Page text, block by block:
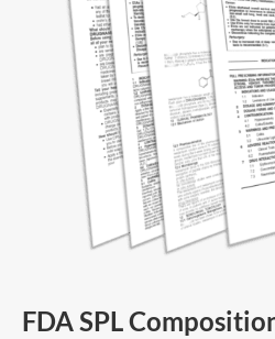
FDA SPL